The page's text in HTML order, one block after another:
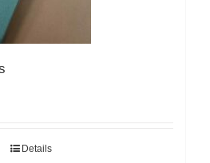
Details